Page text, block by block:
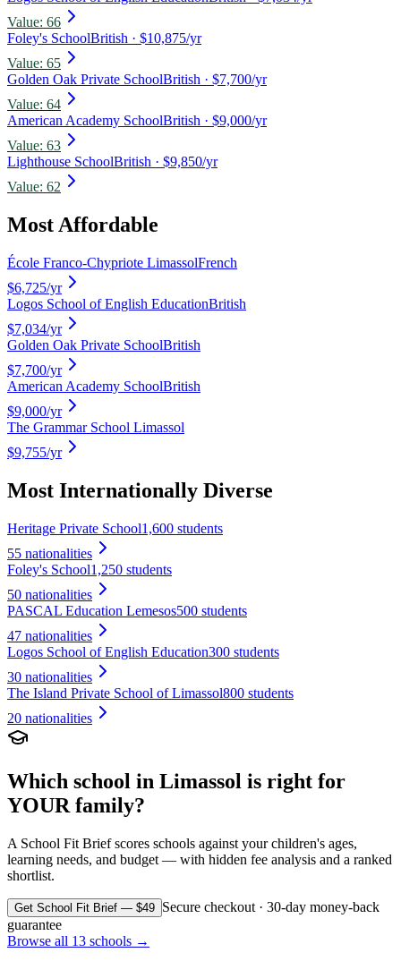
Value: 66
Foley's SchoolBritish · $10,875/yr
Value: 65
Golden Oak Private SchoolBritish · $7,700/yr
Value: 64
American Academy SchoolBritish · $9,000/yr
Value: 63
Lighthouse SchoolBritish · $9,850/yr
Value: 62
Most Affordable
École Franco-Chypriote LimassolFrench
$6,725/yr
Logos School of English EducationBritish
$7,034/yr
Golden Oak Private SchoolBritish
$7,700/yr
American Academy SchoolBritish
$9,000/yr
The Grammar School Limassol
$9,755/yr
Most Internationally Diverse
Heritage Private School1,600 students
55 nationalities
Foley's School1,250 students
50 nationalities
PASCAL Education Lemesos500 students
47 nationalities
Logos School of English Education300 students
30 nationalities
The Island Private School of Limassol800 students
20 nationalities
Which school in Limassol is right for
YOUR family?
A School Fit Brief scores schools against your children's ages,
learning needs, and budget — with hidden fee analysis and a ranked
shortlist.
Get School Fit Brief — $49 Secure checkout · 30-day money-back
guarantee
Browse all 13 schools →